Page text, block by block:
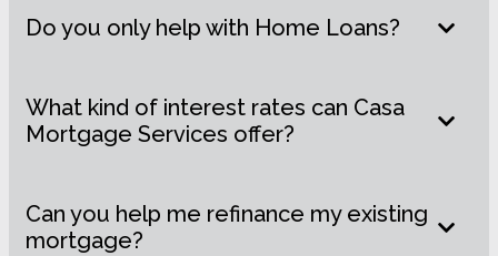
Do you only help with Home Loans?
What kind of interest rates can Casa
Mortgage Services offer?
Can you help me refinance my existing
mortgage?